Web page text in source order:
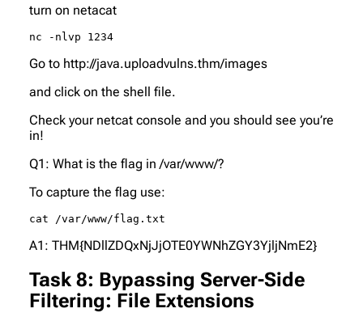
turn on netacat
nc -nlvp 1234
Go to http://java.uploadvulns.thm/images
and click on the shell file.
Check your netcat console and you should see you’re
in!
Q1: What is the flag in /var/www/?
To capture the flag use:
cat /var/www/flag.txt
A1: THM{NDllZDQxNjJjOTE0YWNhZGY3YjljNmE2}
Task 8: Bypassing Server-Side
Filtering: File Extensions